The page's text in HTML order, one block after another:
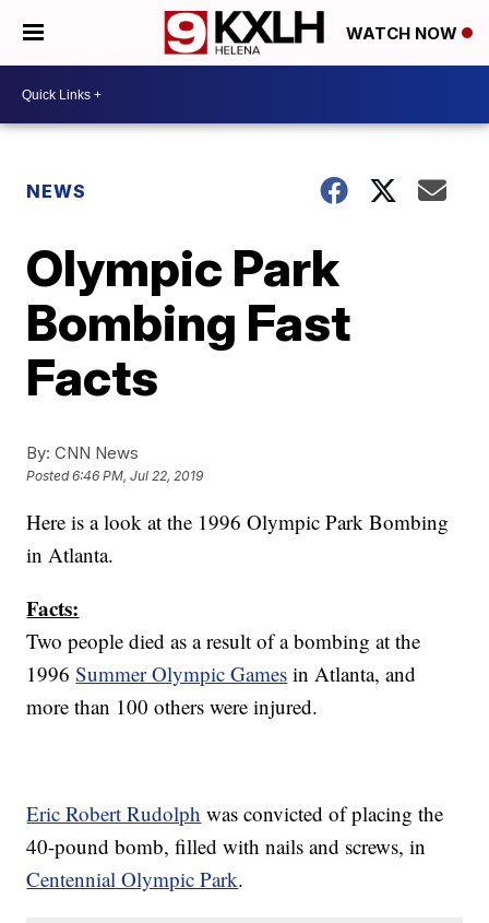
WATCH NOW
NEWS
Olympic Park
Bombing Fast
Facts
By: CNN News
Posted6:46 PM, Jul 22, 2019
Here is a look at the 1996 Olympic Park Bombing
in Atlanta.
Facts:
Two people died as a result of a bombing at the
1996Summer Olympic Games in Atlanta, and
more than 100 others were injured.
Eric Robert Rudolph was convicted of placing the
40-pound bomb, filled with nails and screws, in
Centennial Olympic Park.